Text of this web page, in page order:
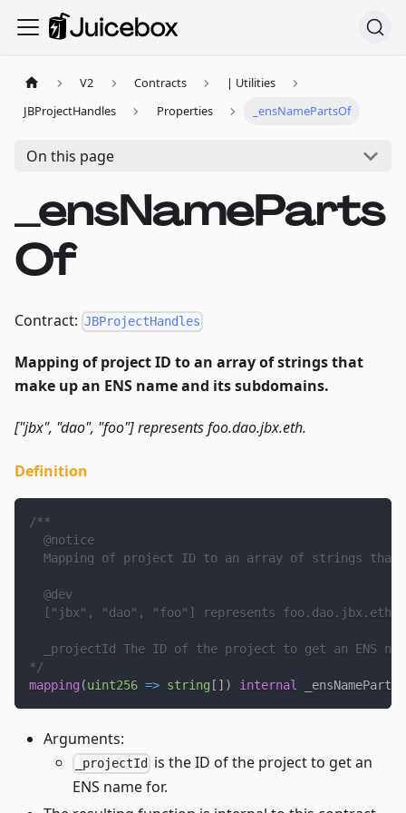
V2 Contracts
| Utilities
JBProjectHandles
Properties _ensNamePartsOf
On this page
_ensNameParts
Of
Contract: JBProjectHandles
Mapping of project ID to an array of strings that
make up an ENS name and its subdomains.
["jbx", "dao", "foo"] represents foo.dao.jbx.eth.
Definition
/**
  @notice
Mapping of project ID to an array of strings
  @dev
  ["jbx", "dao", "foo"] represents foo.dao.jbx.eth.
_projectId The ID of the project to get an ENS
*/
mapping (uint256 => string [ ] ) internal
Arguments:
_projectId
is the ID of the project to get an
ENS name for.